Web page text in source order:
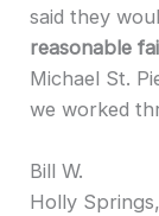
said they
reasonable
Michael St.
we worked
Bill W.
Holly